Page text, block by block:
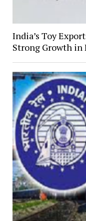
India’s Toy
Strong Growth